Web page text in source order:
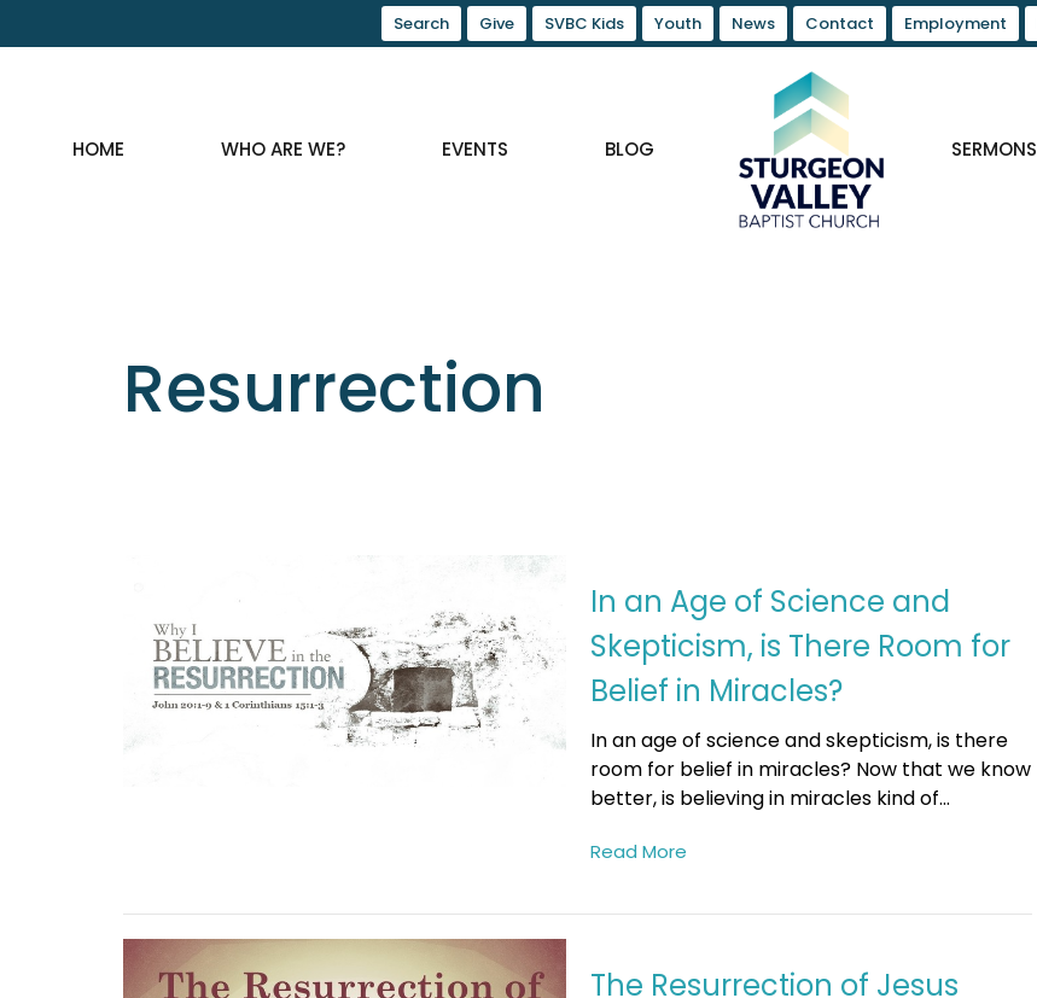
Search Give SVBC Kids Youth News Contact Employment
HOME WHO ARE WE? EVENTS BLOG SERMONS
Resurrection
In an Age of Science and
Skepticism, is There Room for
Belief in Miracles?
In an age of science and skepticism, is there
room for belief in miracles? Now that we know
better, is believing in miracles kind of...
Read More
The Resurrection of Jesus